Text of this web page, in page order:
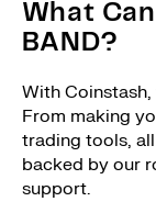
What
BAND?
With
From making
trading tools,
backed by our
support.